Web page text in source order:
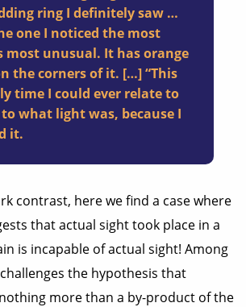
ring I definitely saw …
one I noticed the most
most unusual. It has orange
the corners of it. […] “This
time I could ever relate to
what light was, because I
it.
contrast, here we find a case where
that actual sight took place in a
is incapable of actual sight! Among
the hypothesis that
more than a by-product of the